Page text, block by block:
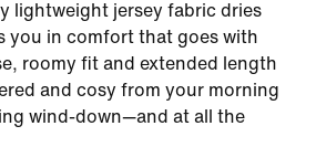
lightweight jersey fabric dries
you in comfort that goes with
roomy fit and extended length
and cosy from your morning
wind-down—and at all the